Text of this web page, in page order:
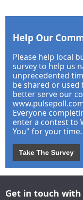
Help Our
Please help local
survey to help us
unprecedented
be shared or
better serve our
Everyone
enter a contest to
You" for your time.
Take The Survey
Get in touch with